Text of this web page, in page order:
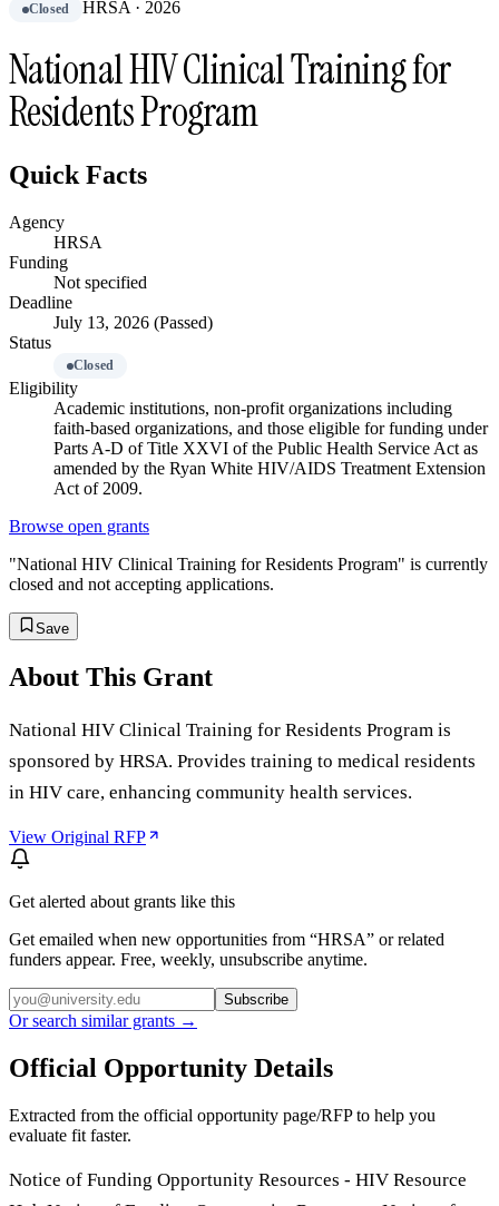
Closed HRSA · 2026
National HIV Clinical Training for
Residents Program
Quick Facts
Agency
HRSA
Funding
Not specified
Deadline
July 13, 2026 (Passed)
Status
Closed
Eligibility
Academic institutions, non-profit organizations including
faith-based organizations, and those eligible for funding under
Parts A-D of Title XXVI of the Public Health Service Act as
amended by the Ryan White HIV/AIDS Treatment Extension
Act of 2009.
Browse open grants
"National HIV Clinical Training for Residents Program" is currently
closed and not accepting applications.
Save
About This Grant
National HIV Clinical Training for Residents Program is
sponsored by HRSA. Provides training to medical residents
in HIV care, enhancing community health services.
View Original RFP
Get alerted about grants like this
Get emailed when new opportunities from “HRSA” or related
funders appear. Free, weekly, unsubscribe anytime.
Subscribe
Or search similar grants →
Official Opportunity Details
Extracted from the official opportunity page/RFP to help you
evaluate fit faster.
Notice of Funding Opportunity Resources - HIV Resource